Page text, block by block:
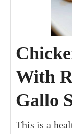
With
Gallo
This is a